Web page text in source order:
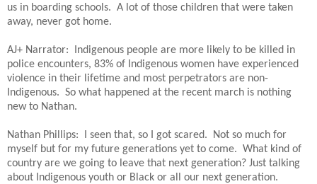
us in boarding schools. A lot of those children that were taken
away, never got home.
AJ+ Narrator: Indigenous people are more likely to be killed in
police encounters, 83% of Indigenous women have experienced
violence in their lifetime and most perpetrators are non-
Indigenous. So what happened at the recent march is nothing
new to Nathan.
Nathan Phillips: I seen that, so I got scared. Not so much for
myself but for my future generations yet to come. What kind of
country are we going to leave that next generation? Just talking
about Indigenous youth or Black or all our next generation.